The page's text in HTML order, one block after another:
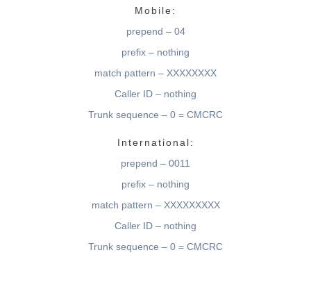
Mobile:
prepend – 04
prefix – nothing
match pattern – XXXXXXXX
Caller ID – nothing
Trunk sequence – 0 = CMCRC
International:
prepend – 0011
prefix – nothing
match pattern – XXXXXXXXX
Caller ID – nothing
Trunk sequence – 0 = CMCRC